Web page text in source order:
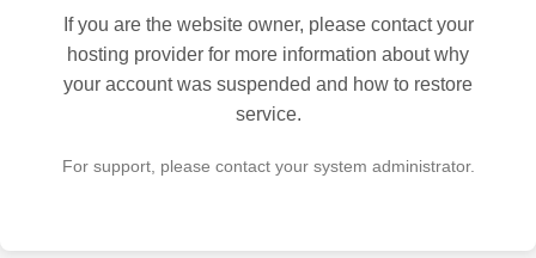
If you are the website owner, please contact your
hosting provider for more information about why
your account was suspended and how to restore
service.
For support, please contact your system administrator.